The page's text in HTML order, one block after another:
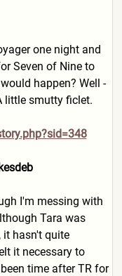
one night and
Seven of Nine to
happen? Well -
little smutty ficlet.
I'm messing with
Tara was
hasn't quite
it necessary to
time after TR for